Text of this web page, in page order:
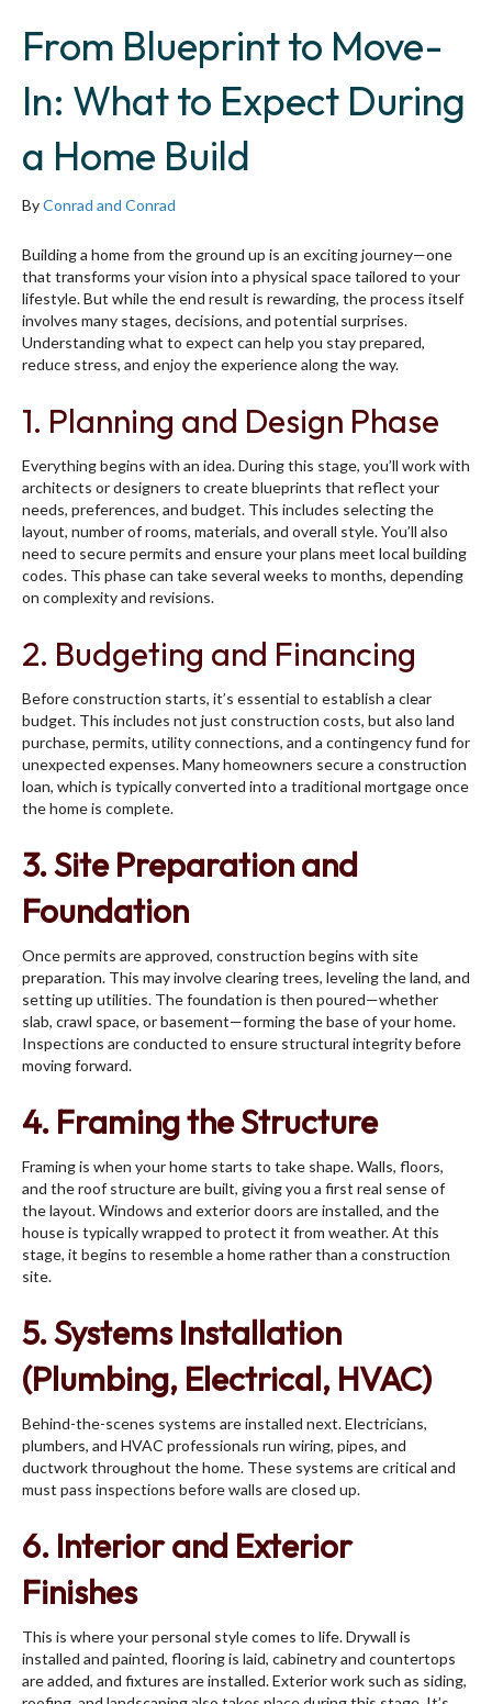
From Blueprint to Move-
In: What to Expect During
a Home Build
ByConrad and Conrad
Building a home from the ground up is an exciting journey—one
that transforms your vision into a physical space tailored to your
lifestyle. But while the end result is rewarding, the process itself
involves many stages, decisions, and potential surprises.
Understanding what to expect can help you stay prepared,
reduce stress, and enjoy the experience along the way.
1. Planning and Design Phase
Everything begins with an idea. During this stage, you’ll work with
architects or designers to create blueprints that reflect your
needs, preferences, and budget. This includes selecting the
layout, number of rooms, materials, and overall style. You’ll also
need to secure permits and ensure your plans meet local building
codes. This phase can take several weeks to months, depending
on complexity and revisions.
2. Budgeting and Financing
Before construction starts, it’s essential to establish a clear
budget. This includes not just construction costs, but also land
purchase, permits, utility connections, and a contingency fund for
unexpected expenses. Many homeowners secure a construction
loan, which is typically converted into a traditional mortgage once
the home is complete.
3. Site Preparation and
Foundation
Once permits are approved, construction begins with site
preparation. This may involve clearing trees, leveling the land, and
setting up utilities. The foundation is then poured—whether
slab, crawl space, or basement—forming the base of your home.
Inspections are conducted to ensure structural integrity before
moving forward.
4. Framing the Structure
Framing is when your home starts to take shape. Walls, floors,
and the roof structure are built, giving you a first real sense of
the layout. Windows and exterior doors are installed, and the
house is typically wrapped to protect it from weather. At this
stage, it begins to resemble a home rather than a construction
site.
5. Systems Installation
(Plumbing, Electrical, HVAC)
Behind-the-scenes systems are installed next. Electricians,
plumbers, and HVAC professionals run wiring, pipes, and
ductwork throughout the home. These systems are critical and
must pass inspections before walls are closed up.
6. Interior and Exterior
Finishes
This is where your personal style comes to life. Drywall is
installed and painted, flooring is laid, cabinetry and countertops
are added, and fixtures are installed. Exterior work such as siding,